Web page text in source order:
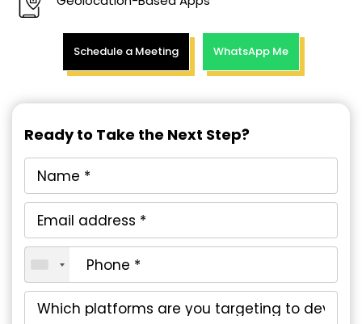
Schedule a Meeting WhatsApp Me
Ready to Take the Next Step?